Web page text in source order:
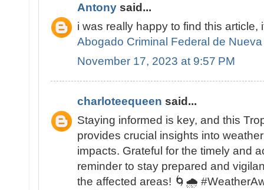
Antony said...
i was really happy to find this article,
Abogado Criminal Federal de
November 17, 2023 at 9:57 PM
charloteequeen said...
Staying informed is key, and this
provides crucial insights into
impacts. Grateful for the timely and
reminder to stay prepared and
the affected areas! 🌀🌧️